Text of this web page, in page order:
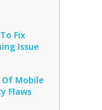
Fix
Issue
Of Mobile
Flaws